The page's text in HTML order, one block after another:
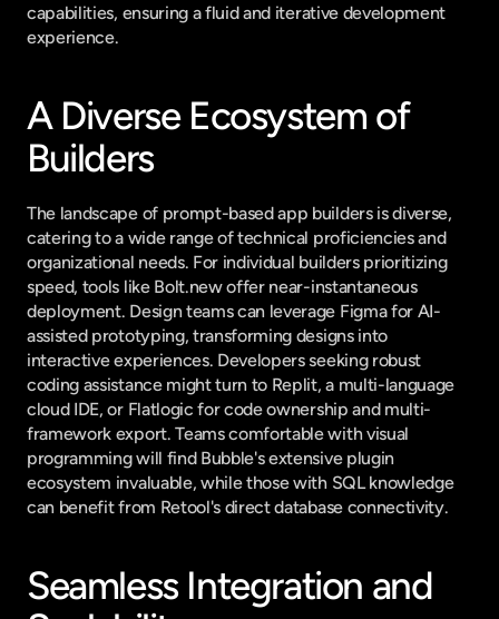
capabilities, ensuring a fluid and iterative development
experience.
A Diverse Ecosystem of
Builders
The landscape of prompt-based app builders is diverse,
catering to a wide range of technical proficiencies and
organizational needs. For individual builders prioritizing
speed, tools like Bolt.new offer near-instantaneous
deployment. Design teams can leverage Figma for AI-
assisted prototyping, transforming designs into
interactive experiences. Developers seeking robust
coding assistance might turn to Replit, a multi-language
cloud IDE, or Flatlogic for code ownership and multi-
framework export. Teams comfortable with visual
programming will find Bubble's extensive plugin
ecosystem invaluable, while those with SQL knowledge
can benefit from Retool's direct database connectivity.
Seamless Integration and